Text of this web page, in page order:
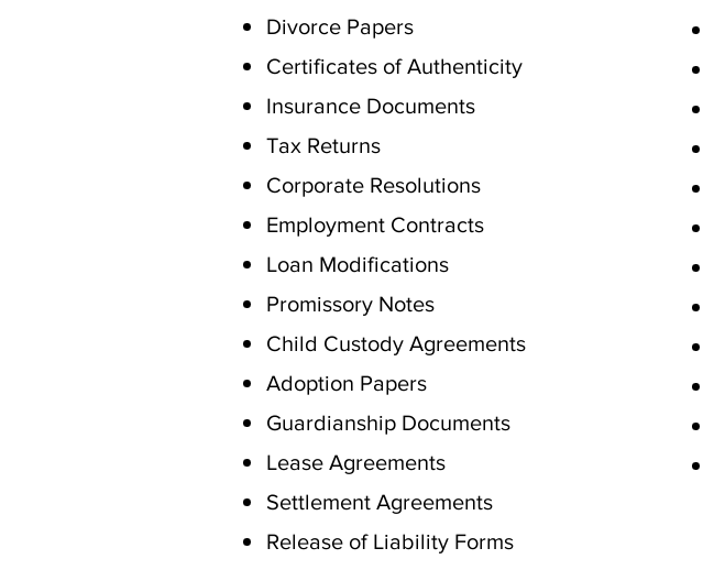
Divorce Papers
Certificates of Authenticity
Insurance Documents
Tax Returns
Corporate Resolutions
Employment Contracts
Loan Modifications
Promissory Notes
Child Custody Agreements
Adoption Papers
Guardianship Documents
Lease Agreements
Settlement Agreements
Release of Liability Forms